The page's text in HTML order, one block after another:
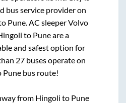
bus service provider on
Pune. AC sleeper Volvo
to Puneare a
and safest option for
27 buses operate on
Pune bus route!
from Hingoli to Pune